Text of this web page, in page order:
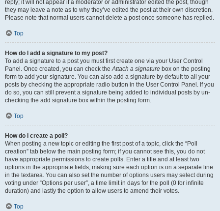
reply; it will not appear if a moderator or administrator edited the post, though
they may leave a note as to why they’ve edited the post at their own discretion.
Please note that normal users cannot delete a post once someone has replied.
Top
How do I add a signature to my post?
To add a signature to a post you must first create one via your User Control
Panel. Once created, you can check theAttach a signature box on the posting
form to add your signature. You can also add a signature by default to all your
posts by checking the appropriate radio button in the User Control Panel. If you
do so, you can still prevent a signature being added to individual posts by un-
checking the add signature box within the posting form.
Top
How do I create a poll?
When posting a new topic or editing the first post of a topic, click the “Poll
creation” tab below the main posting form; if you cannot see this, you do not
have appropriate permissions to create polls. Enter a title and at least two
options in the appropriate fields, making sure each option is on a separate line
in the textarea. You can also set the number of options users may select during
voting under “Options per user”, a time limit in days for the poll (0 for infinite
duration) and lastly the option to allow users to amend their votes.
Top